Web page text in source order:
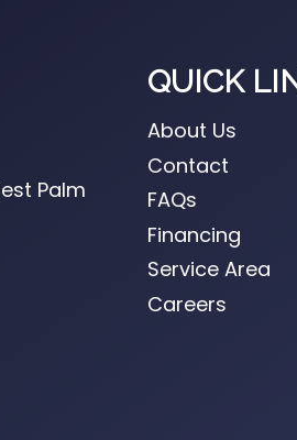
Palm
QUICK
About Us
Contact
FAQs
Financing
Service Area
Careers